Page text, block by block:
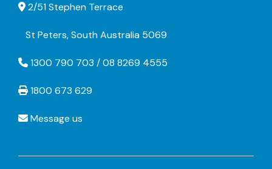
2/51 Stephen Terrace
St Peters, South Australia 5069
1300 790 703 / 08 8269 4555
1800 673 629
Message us